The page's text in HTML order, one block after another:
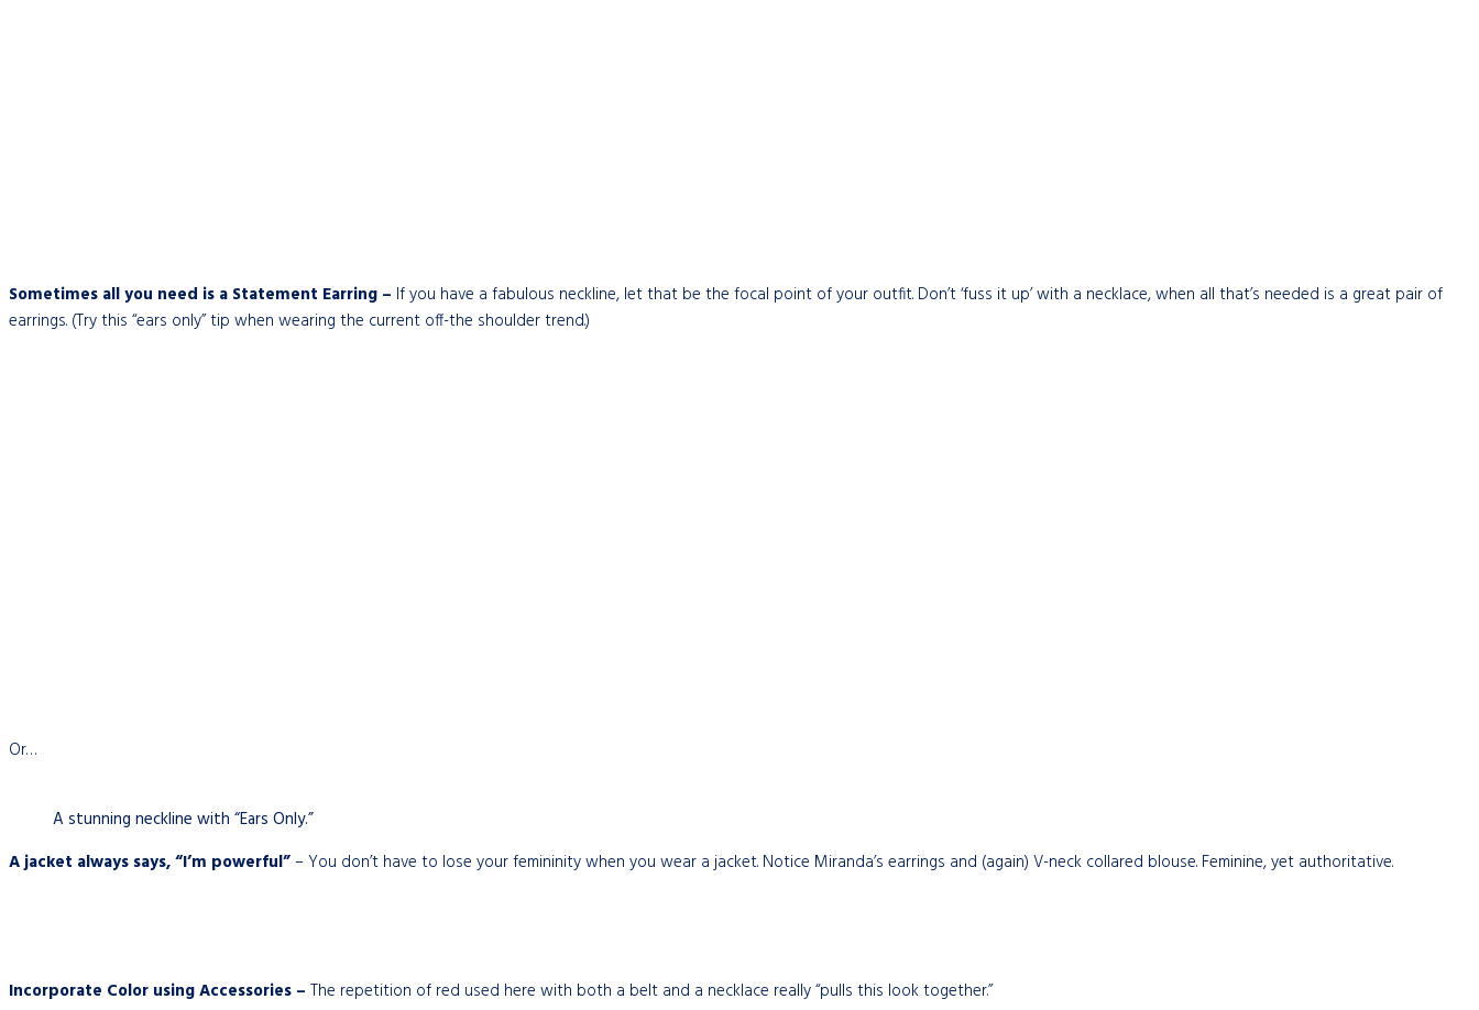
Sometimes all you need is a Statement Earring – If you have a fabulous neckline, let that be the focal point of your outfit. Don’t ‘fuss it up’ with a necklace, when all that’s needed is a great pair of
earrings. (Try this “ears only” tip when wearing the current off-the shoulder trend.)
Or…
A stunning neckline with “Ears Only.”
A jacket always says, “I’m powerful” – You don’t have to lose your femininity when you wear a jacket. Notice Miranda’s earrings and (again) V-neck collared blouse. Feminine, yet authoritative.
Incorporate Color using Accessories – The repetition of red used here with both a belt and a necklace really “pulls this look together.”